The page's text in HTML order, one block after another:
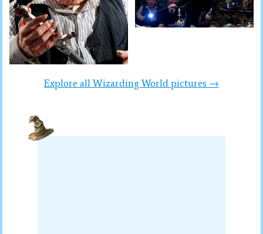
Explore all Wizarding World pictures →